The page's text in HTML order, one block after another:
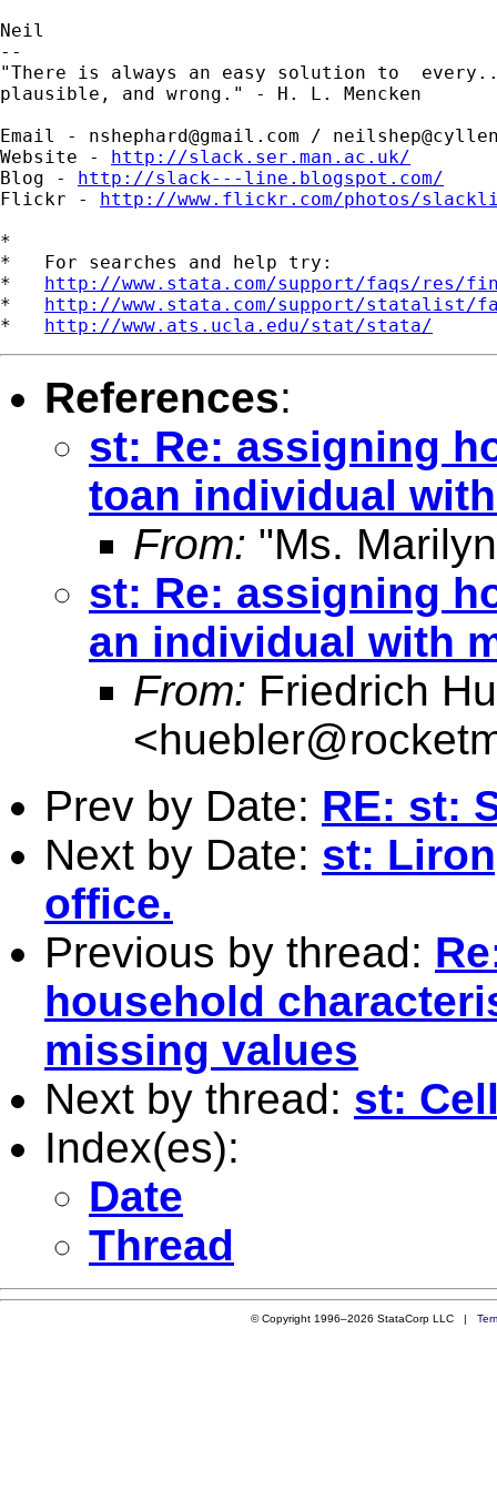
Neil
--
"There is always an easy solution to
plausible, and wrong." - H. L. Mencken
Email - nshephard@gmail.com /
Website - http://slack.ser.man.ac.uk/
Blog - http://slack---line.blogspot.com/
Flickr - http://www.flickr.com/photos/
*
*   For searches and help try:
* http://www.stata.com/support/faqs/res/
* http://www.stata.com/support/statalist/
* http://www.ats.ucla.edu/stat/stata/
References:
st: Re: assigning
toan individual
From: "Ms.
st: Re: assigning
an individual with
From: Friedrich
<
Prev by Date: RE: st:
Next by Date: st:
office.
Previous by thread:
household
missing values
Next by thread: st:
Index(es):
Date
Thread
© Copyright 1996–2026 StataCorp LLC |